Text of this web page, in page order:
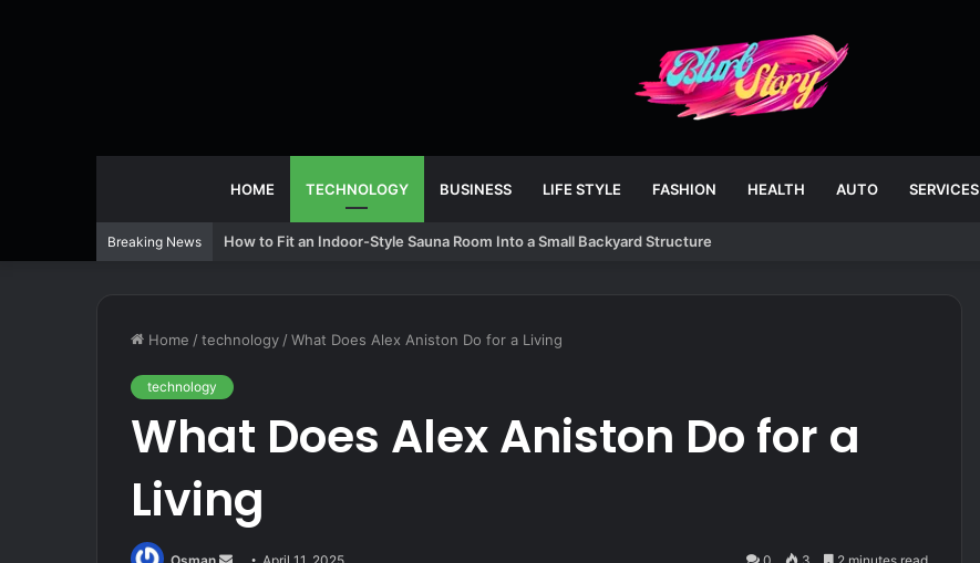
HOME TECHNOLOGY BUSINESS LIFE STYLE FASHION HEALTH AUTO SERVICES
Breaking News How to Fit an Indoor-Style Sauna Room Into a Small Backyard Structure
Home /technology /What Does Alex Aniston Do for a Living
technology
What Does Alex Aniston Do for a
Living
Send